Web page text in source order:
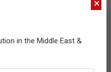
×
in the Middle East &